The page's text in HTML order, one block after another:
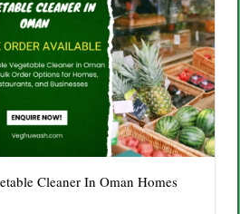
Cleaner In Oman Homes